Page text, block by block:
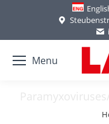
Menu